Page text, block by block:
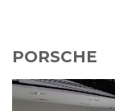
PORSCHE